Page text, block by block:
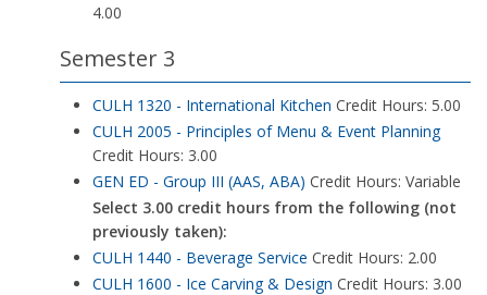
4.00
Semester 3
CULH 1320 - International Kitchen Credit Hours: 5.00
CULH 2005 - Principles of Menu & Event Planning
Credit Hours: 3.00
GEN ED - Group III (AAS, ABA) Credit Hours: Variable
Select 3.00 credit hours from the following (not
previously taken):
CULH 1440 - Beverage Service Credit Hours: 2.00
CULH 1600 - Ice Carving & Design Credit Hours: 3.00